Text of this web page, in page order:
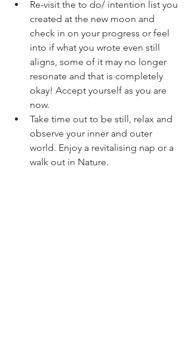
Re-visit the to do/ intention list you
created at the new moon and
check in on your progress or feel
into if what you wrote even still
aligns, some of it may no longer
resonate and that is completely
okay! Accept yourself as you are
now.
Take time out to be still, relax and
observe your inner and outer
world. Enjoy a revitalising nap or a
walk out in Nature.